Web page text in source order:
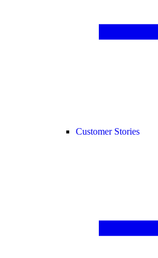
Customer Stories